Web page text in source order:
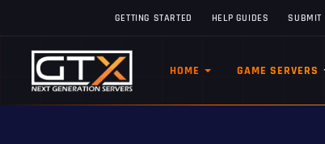
GETTING STARTED HELP GUIDES SUBMIT
HOME GAME SERVERS